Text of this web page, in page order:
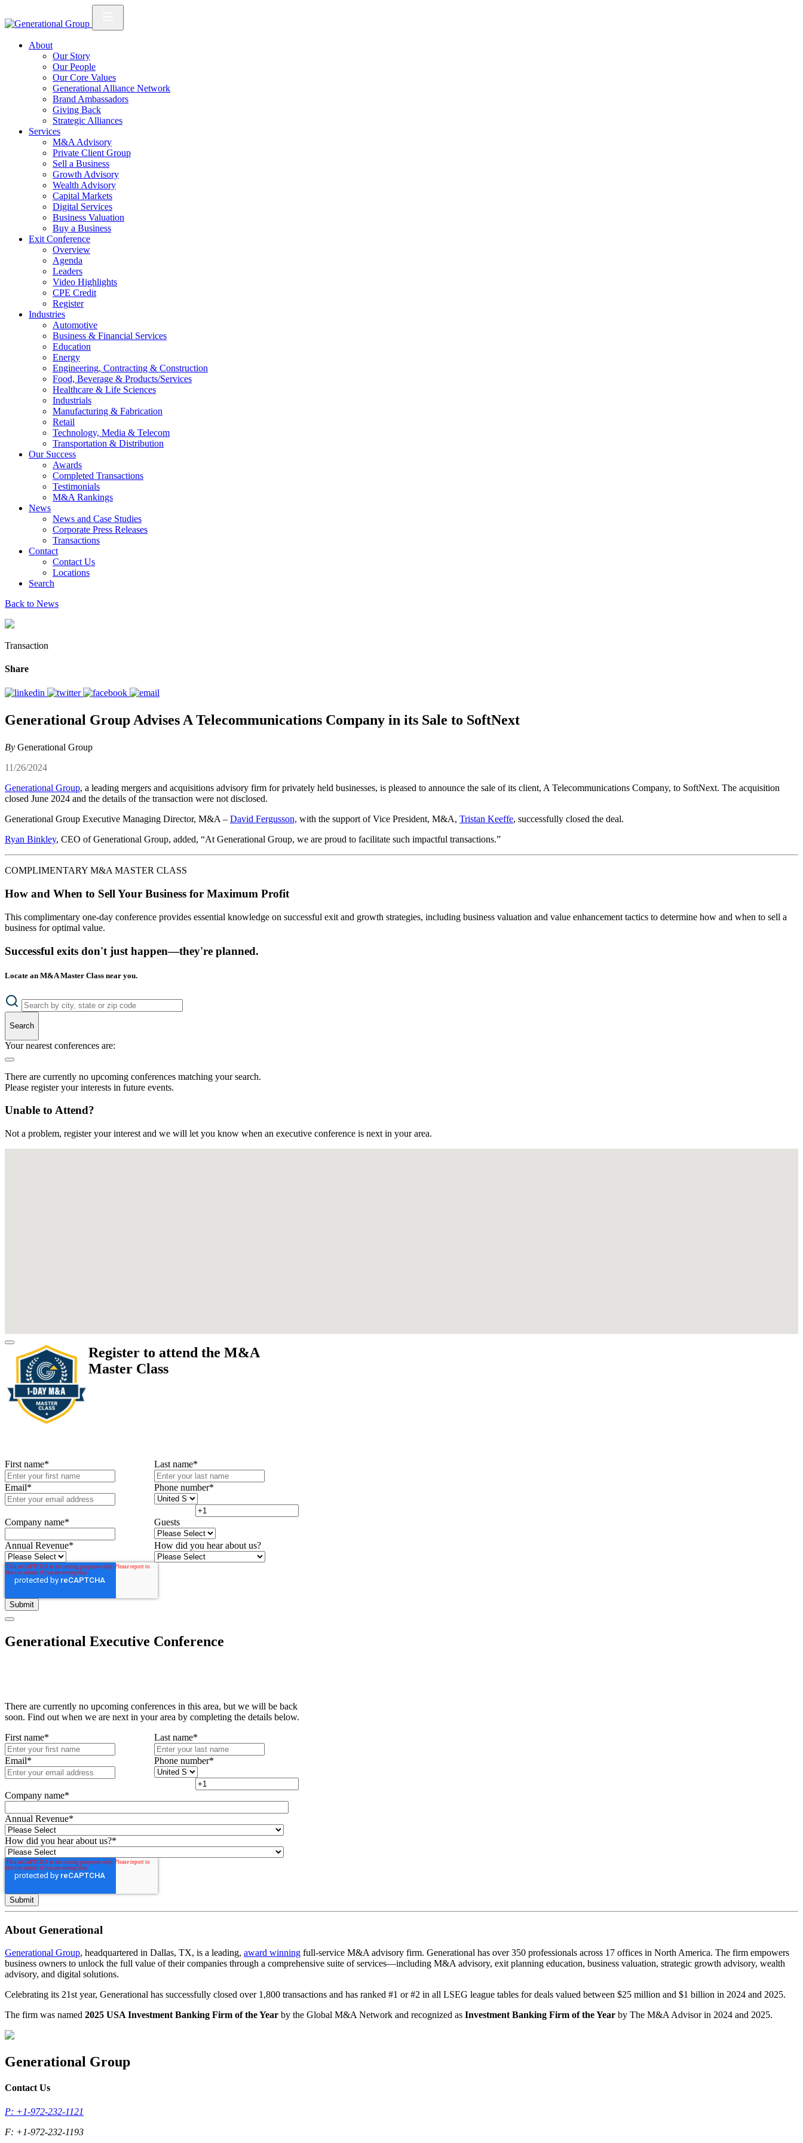
About
Our Story
Our People
Our Core Values
Generational Alliance Network
Brand Ambassadors
Giving Back
Strategic Alliances
Services
M&A Advisory
Private Client Group
Sell a Business
Growth Advisory
Wealth Advisory
Capital Markets
Digital Services
Business Valuation
Buy a Business
Exit Conference
Overview
Agenda
Leaders
Video Highlights
CPE Credit
Register
Industries
Automotive
Business & Financial Services
Education
Energy
Engineering, Contracting & Construction
Food, Beverage & Products/Services
Healthcare & Life Sciences
Industrials
Manufacturing & Fabrication
Retail
Technology, Media & Telecom
Transportation & Distribution
Our Success
Awards
Completed Transactions
Testimonials
M&A Rankings
News
News and Case Studies
Corporate Press Releases
Transactions
Contact
Contact Us
Locations
Search
Back to News
Transaction
Share
Generational Group Advises A Telecommunications Company in its Sale to SoftNext
By Generational Group
11/26/2024
Generational Group, a leading mergers and acquisitions advisory firm for privately held businesses, is pleased to announce the sale of its client, A Telecommunications Company, to SoftNext. The acquisition
closed June 2024 and the details of the transaction were not disclosed.
Generational Group Executive Managing Director, M&A – David Fergusson, with the support of Vice President, M&A, Tristan Keeffe, successfully closed the deal.
Ryan Binkley, CEO of Generational Group, added, “At Generational Group, we are proud to facilitate such impactful transactions.”
COMPLIMENTARY M&A MASTER CLASS
How and When to Sell Your Business for Maximum Profit
This complimentary one-day conference provides essential knowledge on successful exit and growth strategies, including business valuation and value enhancement tactics to determine how and when to sell a
business for optimal value.
Successful exits don't just happen—they're planned.
Locate an M&A Master Class near you.
Search
Your nearest conferences are:
There are currently no upcoming conferences matching your search.
Please register your interests in future events.
Unable to Attend?
Not a problem, register your interest and we will let you know when an executive conference is next in your area.
Register to attend the M&A
Master Class
First name* Last name*
Email* Phone number*
Company name* Guests
Annual Revenue* How did you hear about us?
Generational Executive Conference
There are currently no upcoming conferences in this area, but we will be back
soon. Find out when we are next in your area by completing the details below.
First name* Last name*
Email* Phone number*
Company name*
Annual Revenue*
How did you hear about us?*
About Generational
Generational Group, headquartered in Dallas, TX, is a leading, award winning full-service M&A advisory firm. Generational has over 350 professionals across 17 offices in North America. The firm empowers
business owners to unlock the full value of their companies through a comprehensive suite of services—including M&A advisory, exit planning education, business valuation, strategic growth advisory, wealth
advisory, and digital solutions.
Celebrating its 21st year, Generational has successfully closed over 1,800 transactions and has ranked #1 or #2 in all LSEG league tables for deals valued between $25 million and $1 billion in 2024 and 2025.
The firm was named 2025 USA Investment Banking Firm of the Year by the Global M&A Network and recognized as Investment Banking Firm of the Year by The M&A Advisor in 2024 and 2025.
Generational Group
Contact Us
P: +1-972-232-1121
F: +1-972-232-1193